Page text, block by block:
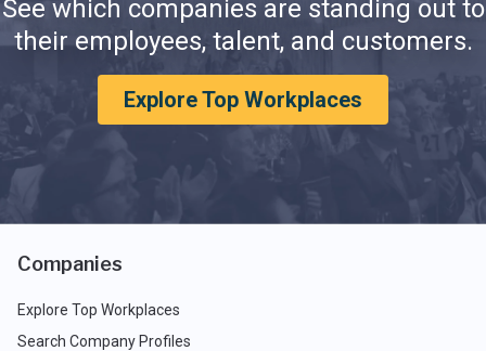
See which companies are standing out to
their employees, talent, and customers.
Explore Top Workplaces
Companies
Explore Top Workplaces
Search Company Profiles